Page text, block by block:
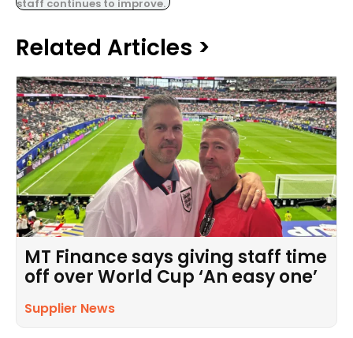
staff continues to improve.
Related Articles >
MT Finance says giving staff time
off over World Cup ‘An easy one’
Supplier News